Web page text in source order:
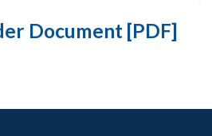
Document [PDF]